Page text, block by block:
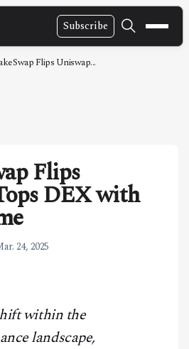
Subscribe
Flips Uniswap...
Flips
DEX with
24, 2025
within the
landscape,